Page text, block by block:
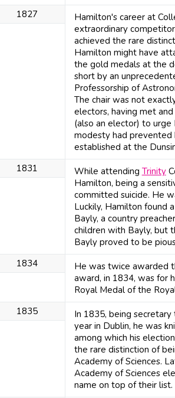
1827
Hamilton's career at
extraordinary
achieved the rare
Hamilton might have
the gold medals at the
short by an
Professorship of
The chair was not
electors, having met
(also an elector) to
modesty had prevented
established at the
1831
While attending Trinity
Hamilton, being a
committed suicide. He
Luckily, Hamilton found
Bayly, a country
children with Bayly, but
Bayly proved to be
1834
He was twice awarded
award, in 1834, was for
Royal Medal of the
1835
In 1835, being
year in Dublin, he was
among which his
the rare distinction of
Academy of Sciences.
Academy of Sciences
name on top of their list.